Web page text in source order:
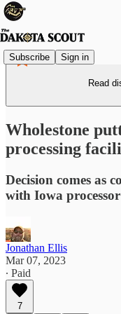
Subscribe Sign in
Read
Wholestone
processing
Decision comes as
with Iowa processor
Jonathan Ellis
Mar 07, 2023
∙ Paid
7